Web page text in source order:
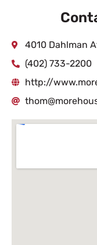
4010 Dahlman
(402) 733-2200
http://